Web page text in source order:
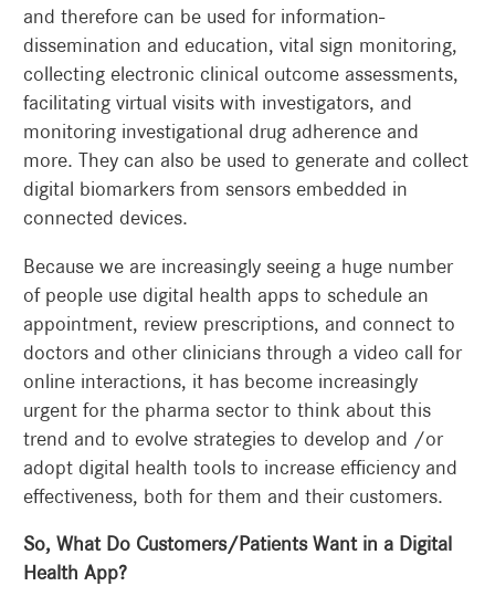
and therefore can be used for information-
dissemination and education, vital sign monitoring,
collecting electronic clinical outcome assessments,
facilitating virtual visits with investigators, and
monitoring investigational drug adherence and
more. They can also be used to generate and collect
digital biomarkers from sensors embedded in
connected devices.
Because we are increasingly seeing a huge number
of people use digital health apps to schedule an
appointment, review prescriptions, and connect to
doctors and other clinicians through a video call for
online interactions, it has become increasingly
urgent for the pharma sector to think about this
trend and to evolve strategies to develop and /or
adopt digital health tools to increase efficiency and
effectiveness, both for them and their customers.
So, What Do Customers/Patients Want in a Digital
Health App?